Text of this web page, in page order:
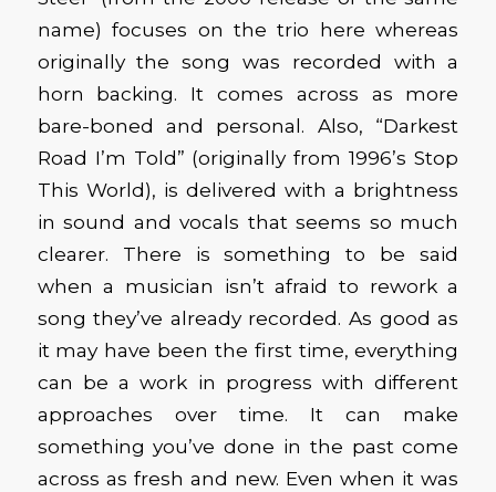
name) focuses on the trio here whereas
originally the song was recorded with a
horn backing. It comes across as more
bare-boned and personal. Also, “Darkest
Road I’m Told” (originally from 1996’s Stop
This World), is delivered with a brightness
in sound and vocals that seems so much
clearer. There is something to be said
when a musician isn’t afraid to rework a
song they’ve already recorded. As good as
it may have been the first time, everything
can be a work in progress with different
approaches over time. It can make
something you’ve done in the past come
across as fresh and new. Even when it was